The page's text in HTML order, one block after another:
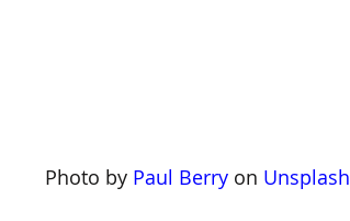
Photo by Paul Berry on Unsplash